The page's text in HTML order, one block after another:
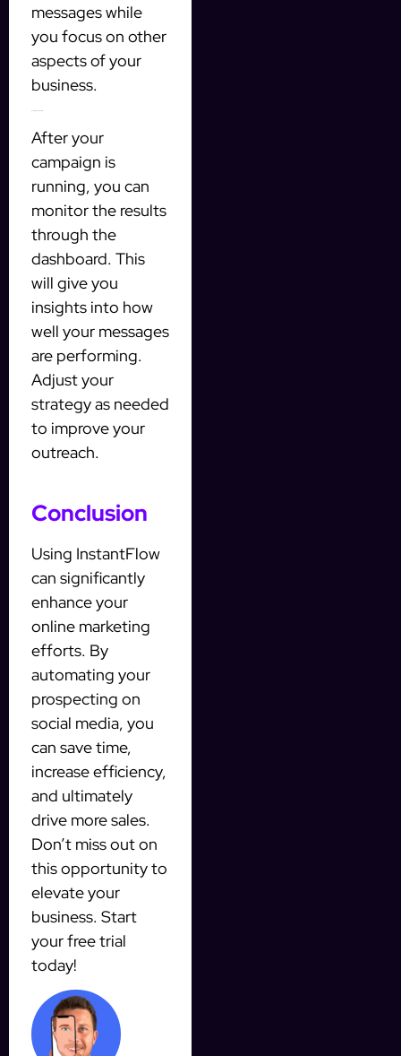
messages while
you focus on other
aspects of your
business.
After your
campaign is
running, you can
monitor the results
through the
dashboard. This
will give you
insights into how
well your messages
are performing.
Adjust your
strategy as needed
to improve your
outreach.
Conclusion
Using InstantFlow
can significantly
enhance your
online marketing
efforts. By
automating your
prospecting on
social media, you
can save time,
increase efficiency,
and ultimately
drive more sales.
Don’t miss out on
this opportunity to
elevate your
business. Start
your free trial
today!